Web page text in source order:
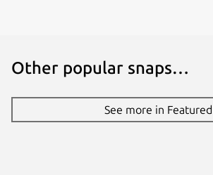
Other popular snaps…
See more in Featured